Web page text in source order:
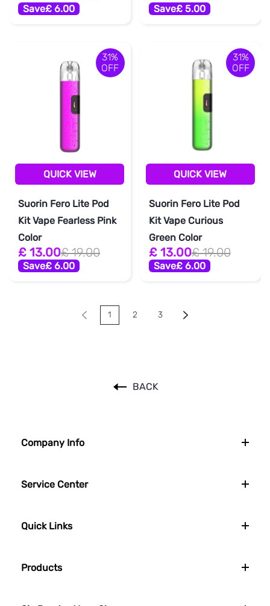
Save£ 6.00 Save£ 5.00
31%
OFF
QUICK VIEW
Suorin Fero Lite Pod
Kit Vape Fearless Pink
Color
£ 13.00£ 19.00
Save£ 6.00
31%
OFF
QUICK VIEW
Suorin Fero Lite Pod
Kit Vape Curious
Green Color
£ 13.00£ 19.00
Save£ 6.00
1 2 3
BACK
Company Info
Service Center
Quick Links
Products